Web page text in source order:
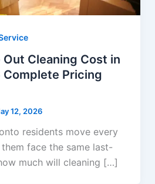
Cleaning Cost in
Pricing
12, 2026
residents move every
face the same last-
much will cleaning […]